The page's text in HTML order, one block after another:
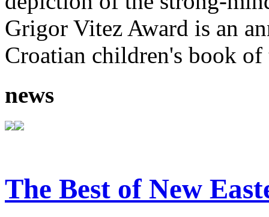
Grigor Vitez Award is an
Croatian children's book of
news
The Best of New